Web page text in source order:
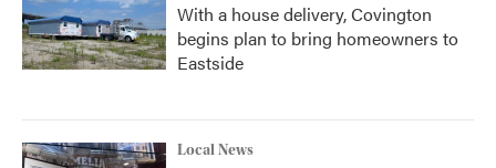
With a house delivery, Covington
begins plan to bring homeowners to
Eastside
Local News